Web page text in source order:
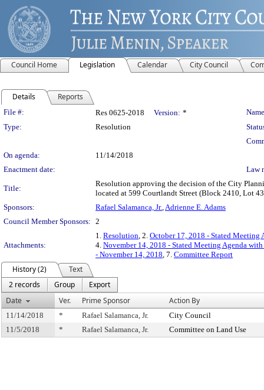
Council Home Legislation Calendar City Council
Details Reports
Legislation Details
File #: Res 0625-2018 Version: *
Type:
Resolution
On agenda:
11/14/2018
Enactment date:
Law
Title:
Resolution approving the decision of the City
located at 599 Courtlandt Street (Block 2410, Lot
Sponsors:
Rafael Salamanca, Jr.,Adrienne E. Adams
Council Member Sponsors: 2
Attachments:
1. Resolution, 2. October 17, 2018 - Stated
4. November 14, 2018 - Stated Meeting Agenda
- November 14, 2018, 7. Committee Report
History (2)
Text
2 records
Group
Export
Date
Ver. Prime Sponsor Action By
11/14/2018 * Rafael Salamanca, Jr.
City Council
11/5/2018
* Rafael Salamanca, Jr. Committee on Land Use